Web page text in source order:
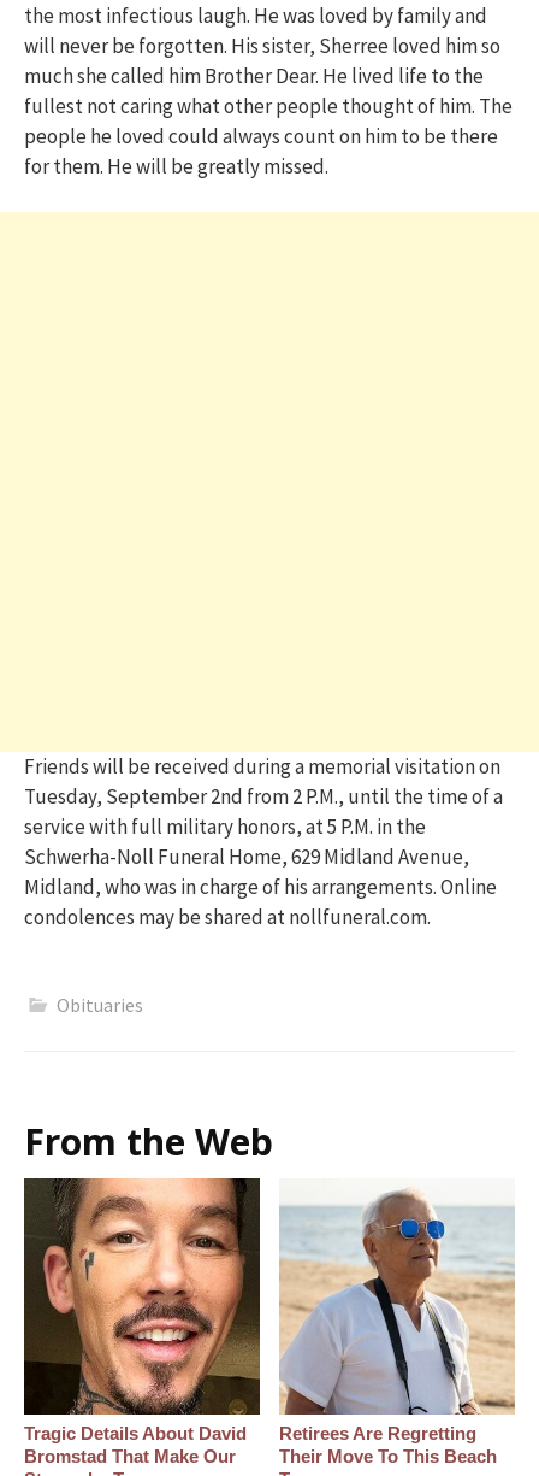
the most infectious laugh. He was loved by family and
will never be forgotten. His sister, Sherree loved him so
much she called him Brother Dear. He lived life to the
fullest not caring what other people thought of him. The
people he loved could always count on him to be there
for them. He will be greatly missed.
Friends will be received during a memorial visitation on
Tuesday, September 2nd from 2 P.M., until the time of a
service with full military honors, at 5 P.M. in the
Schwerha-Noll Funeral Home, 629 Midland Avenue,
Midland, who was in charge of his arrangements. Online
condolences may be shared at nollfuneral.com.
Obituaries
From the Web
Tragic Details About David
Bromstad That Make Our
Retirees Are Regretting
Their Move To This Beach